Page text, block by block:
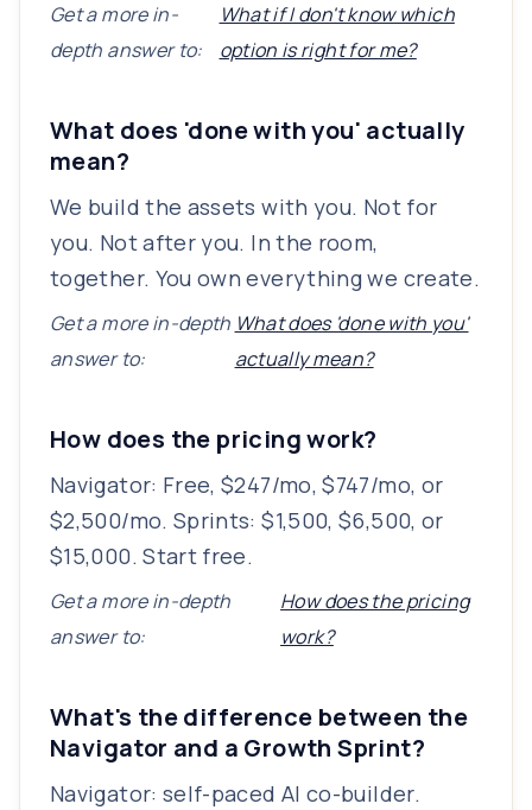
Get a more in-
depth answer to:
What if I don't know which
option is right for me?
What does 'done with you' actually
mean?
We build the assets with you. Not for
you. Not after you. In the room,
together. You own everything we create.
Get a more in-depth
answer to:
What does 'done with you'
actually mean?
How does the pricing work?
Navigator: Free, $247/mo, $747/mo, or
$2,500/mo. Sprints: $1,500, $6,500, or
$15,000. Start free.
Get a more in-depth
answer to:
How does the pricing
work?
What's the difference between the
Navigator and a Growth Sprint?
Navigator: self-paced AI co-builder.